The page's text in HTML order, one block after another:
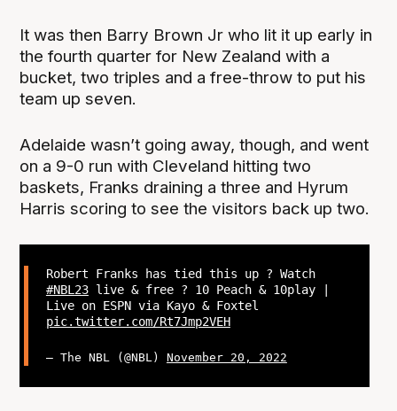
It was then Barry Brown Jr who lit it up early in
the fourth quarter for New Zealand with a
bucket, two triples and a free-throw to put his
team up seven.
Adelaide wasn’t going away, though, and went
on a 9-0 run with Cleveland hitting two
baskets, Franks draining a three and Hyrum
Harris scoring to see the visitors back up two.
Robert Franks has tied this up ? Watch
#NBL23live & free ? 10 Peach & 10play |
Live on ESPN via Kayo & Foxtel
pic.twitter.com/Rt7Jmp2VEH
— The NBL (@NBL) November 20, 2022